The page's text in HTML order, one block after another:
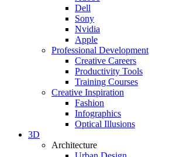
Dell
Sony
Nvidia
Apple
Professional Development
Creative Careers
Productivity Tools
Training Courses
Creative Inspiration
Fashion
Infographics
Optical Illusions
3D
Architecture